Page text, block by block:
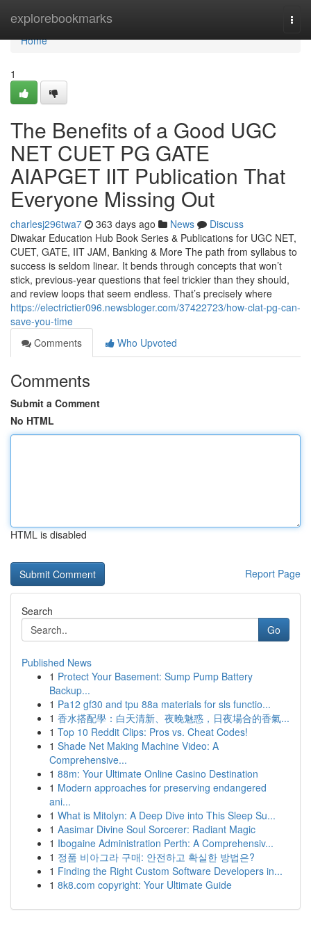
explorebookmarks
Home
Home
1
The Benefits of a Good UGC
NET CUET PG GATE
AIAPGET IIT Publication That
Everyone Missing Out
charlesj296twa7 363 days ago News
Discuss
Diwakar Education Hub Book Series & Publications for UGC NET,
CUET, GATE, IIT JAM, Banking & More The path from syllabus to
success is seldom linear. It bends through concepts that won’t
stick, previous-year questions that feel trickier than they should,
and review loops that seem endless. That’s precisely where
https://electrictier096.newsbloger.com/37422723/how-clat-pg-can-
save-you-time
Comments
Who Upvoted
Comments
Submit a Comment
No HTML
HTML is disabled
Report Page
Search
Go
Published News
1 Protect Your Basement: Sump Pump Battery
Backup...
1 Pa12 gf30 and tpu 88a materials for sls functio...
1 香水搭配學：白天清新、夜晚魅惑，日夜場合的香氣...
1 Top 10 Reddit Clips: Pros vs. Cheat Codes!
1 Shade Net Making Machine Video: A
Comprehensive...
1 88m: Your Ultimate Online Casino Destination
1 Modern approaches for preserving endangered
ani...
1 What is Mitolyn: A Deep Dive into This Sleep Su...
1 Aasimar Divine Soul Sorcerer: Radiant Magic
1 Ibogaine Administration Perth: A Comprehensiv...
1 정품 비아그라 구매: 안전하고 확실한 방법은?
1 Finding the Right Custom Software Developers in...
1 8k8.com copyright: Your Ultimate Guide